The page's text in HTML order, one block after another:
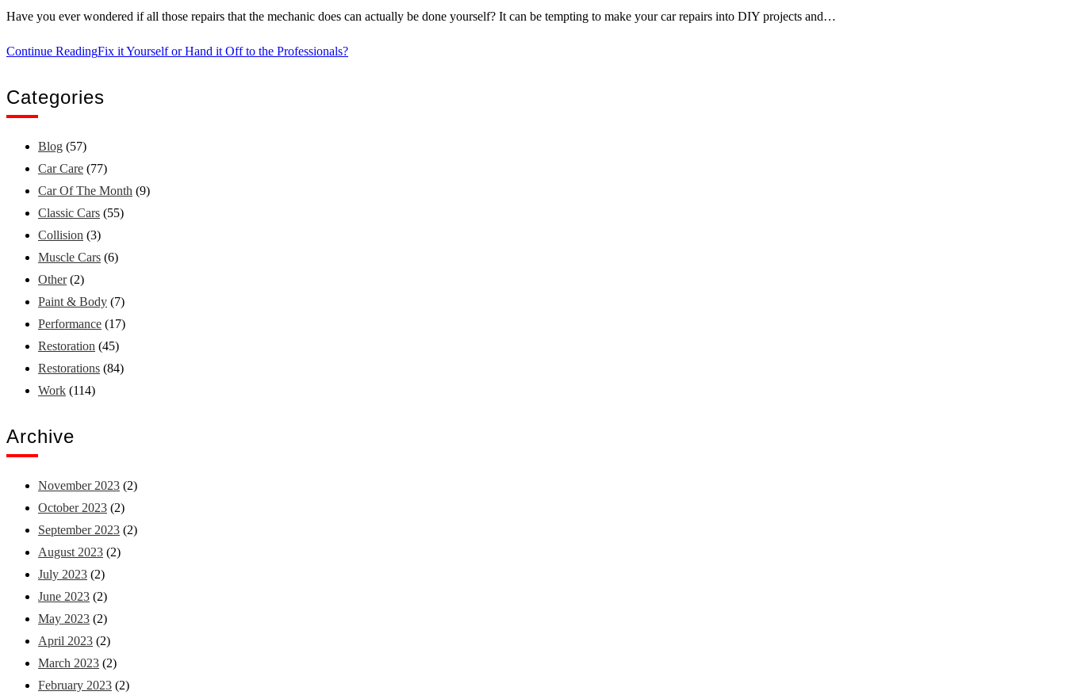
Have you ever wondered if all those repairs that the mechanic does can actually be done yourself? It can be tempting to make your car repairs into DIY projects and…
Continue ReadingFix it Yourself or Hand it Off to the Professionals?
Categories
Blog (57)
Car Care (77)
Car Of The Month (9)
Classic Cars (55)
Collision (3)
Muscle Cars (6)
Other (2)
Paint & Body (7)
Performance (17)
Restoration (45)
Restorations (84)
Work (114)
Archive
November 2023 (2)
October 2023 (2)
September 2023 (2)
August 2023 (2)
July 2023 (2)
June 2023 (2)
May 2023 (2)
April 2023 (2)
March 2023 (2)
February 2023 (2)